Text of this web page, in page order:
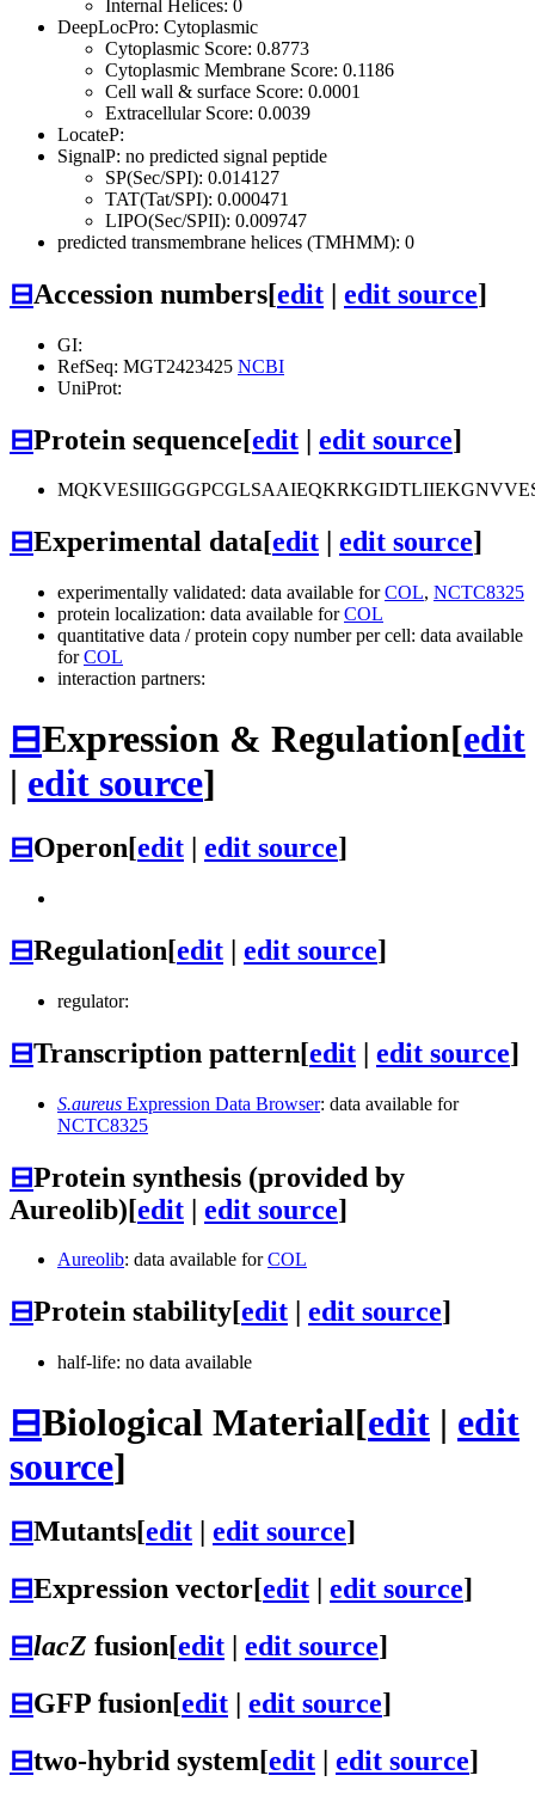
Internal Helices: 0
DeepLocPro: Cytoplasmic
Cytoplasmic Score: 0.8773
Cytoplasmic Membrane Score: 0.1186
Cell wall & surface Score: 0.0001
Extracellular Score: 0.0039
LocateP:
SignalP: no predicted signal peptide
SP(Sec/SPI): 0.014127
TAT(Tat/SPI): 0.000471
LIPO(Sec/SPII): 0.009747
predicted transmembrane helices (TMHMM): 0
⊟Accession numbers[edit | edit source]
GI:
RefSeq: MGT2423425 NCBI
UniProt:
⊟Protein sequence[edit | edit source]
⊟Experimental data[edit edit source]
experimentally validated: data available forCOL, NCTC8325
protein localization: data available forCOL
quantitative data / protein copy number per cell: data available
forCOL
interaction partners:
⊟Expression & Regulation[edit
| edit source]
⊟Operon[edit | edit source]
⊟Regulation[edit | edit source]
regulator:
⊟Transcription pattern[edit | edit source]
S.aureus Expression Data Browser: data available for
NCTC8325
⊟Protein synthesis (provided by
Aureolib)[edit | edit source]
Aureolib: data available forCOL
⊟Protein stability[edit edit source]
half-life: no data available
⊟Biological Material[edit | edit
source]
⊟Mutants[edit edit source]
⊟Expression vector[edit | edit source]
⊟lacZ fusion[edit | edit source]
⊟GFP fusion[edit | edit source]
⊟two-hybrid system[edit | edit source]